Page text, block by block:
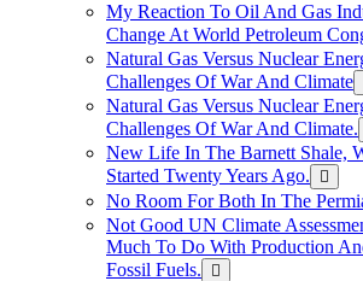
My Reaction To Oil And Gas
Change At World Petroleum
Natural Gas Versus Nuclear
Challenges Of War And Climate
Natural Gas Versus Nuclear
Challenges Of War And Climate.
New Life In The Barnett Shale,
Started Twenty Years Ago.
No Room For Both In The
Not Good UN Climate
Much To Do With Production
Fossil Fuels.